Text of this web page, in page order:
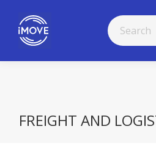
Search:
FREIGHT AND